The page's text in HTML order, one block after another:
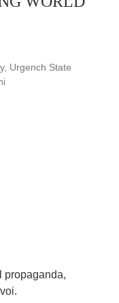
Urgench State
propaganda,